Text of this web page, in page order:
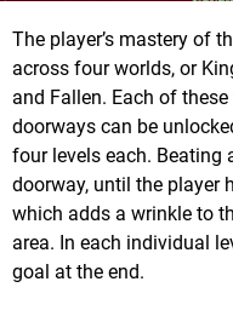
The player’s mastery of
across four worlds, or
and Fallen. Each of
doorways can be
four levels each. Beating
doorway, until the player
which adds a wrinkle to
area. In each individual
goal at the end.